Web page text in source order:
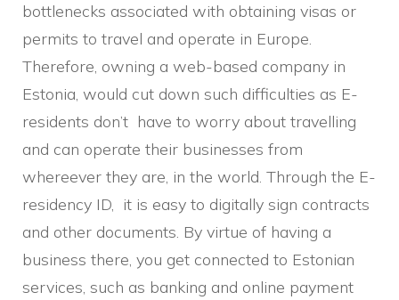
bottlenecks associated with obtaining visas or
permits to travel and operate in Europe.
Therefore, owning a web-based company in
Estonia, would cut down such difficulties as E-
residents don’t have to worry about travelling
and can operate their businesses from
whereever they are, in the world. Through the E-
residency ID, it is easy to digitally sign contracts
and other documents. By virtue of having a
business there, you get connected to Estonian
services, such as banking and online payment